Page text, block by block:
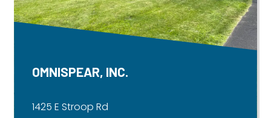
OMNISPEAR, INC.
1425 E Stroop Rd